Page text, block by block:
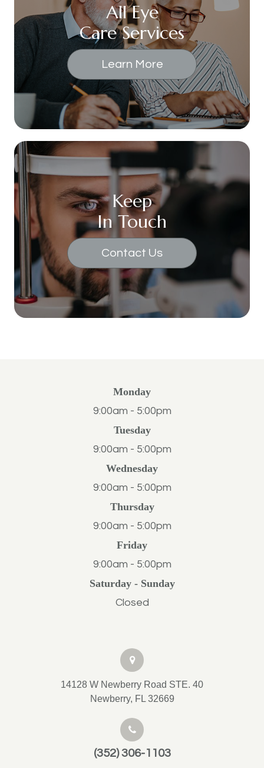
All Eye
Care Services
Learn More
Keep
In Touch
Contact Us
Monday
9:00am - 5:00pm
Tuesday
9:00am - 5:00pm
Wednesday
9:00am - 5:00pm
Thursday
9:00am - 5:00pm
Friday
9:00am - 5:00pm
Saturday - Sunday
Closed
14128 W Newberry Road STE. 40
Newberry, FL 32669
(352) 306-1103